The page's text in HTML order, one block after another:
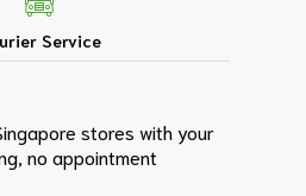
Service
stores with your
no appointment